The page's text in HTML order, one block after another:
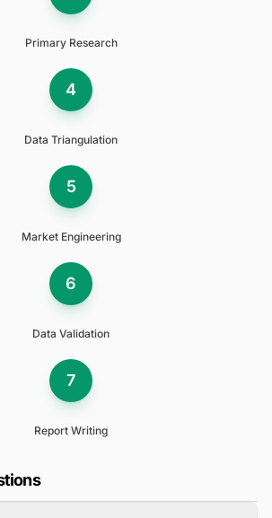
Primary Research
4
Data Triangulation
5
Market Engineering
6
Data Validation
7
Report Writing